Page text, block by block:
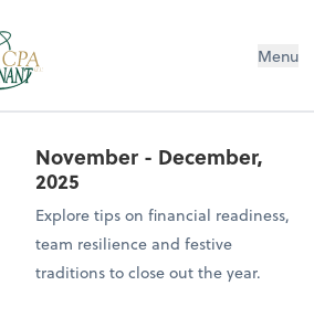
Menu
November - December,
2025
Explore tips on financial readiness,
team resilience and festive
traditions to close out the year.